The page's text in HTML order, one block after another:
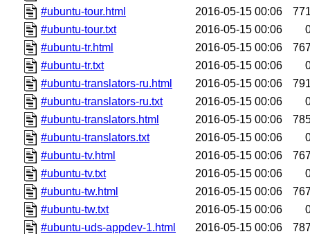
#ubuntu-tour.html
2016-05-15 00:06
#ubuntu-tour.txt
2016-05-15 00:06
#ubuntu-tr.html
2016-05-15 00:06
#ubuntu-tr.txt
2016-05-15 00:06
#ubuntu-translators-ru.html
2016-05-15 00:06
#ubuntu-translators-ru.txt
2016-05-15 00:06
#ubuntu-translators.html
2016-05-15 00:06
#ubuntu-translators.txt
2016-05-15 00:06
#ubuntu-tv.html
2016-05-15 00:06
#ubuntu-tv.txt
2016-05-15 00:06
#ubuntu-tw.html
2016-05-15 00:06
#ubuntu-tw.txt
2016-05-15 00:06
#ubuntu-uds-appdev-1.html
2016-05-15 00:06